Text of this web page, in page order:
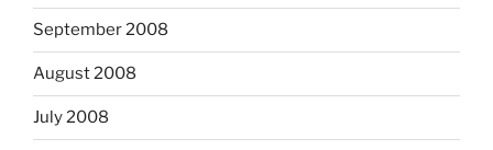
September 2008
August 2008
July 2008